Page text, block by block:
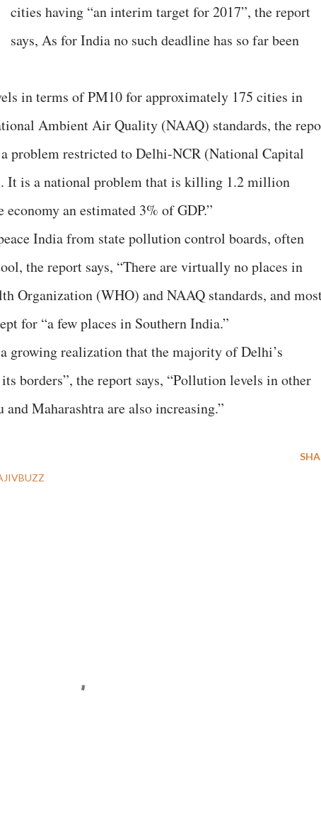
cities having “an interim target for 2017”, the report
says, As for India no such deadline has so far been
in terms of PM10 for approximately 175 cities in
Ambient Air Quality (NAAQ) standards, the
problem restricted to Delhi-NCR (National Capital
It is a national problem that is killing 1.2 million
an estimated 3% of GDP.”
India from state pollution control boards, often
the report says, “There are virtually no places in
Organization (WHO) and NAAQ standards, and
for “a few places in Southern India.”
growing realization that the majority of Delhi’s
borders”, the report says, “Pollution levels in other
Maharashtra are also increasing.”